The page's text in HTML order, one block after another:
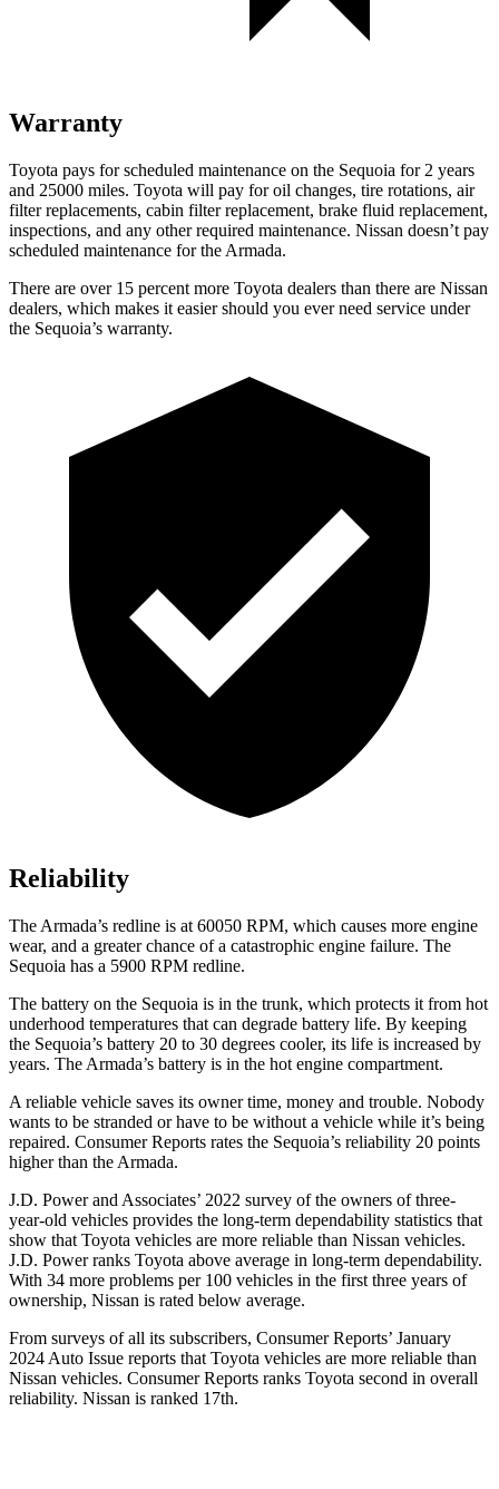
Warranty
Toyota pays for scheduled maintenance on the Sequoia for 2 years
and 25000 miles. Toyota will pay for oil changes, tire rotations, air
filter replacements, cabin filter replacement, brake fluid replacement,
inspections, and any other required maintenance. Nissan doesn’t pay
scheduled maintenance for the Armada.
There are over 15 percent more Toyota dealers than there are Nissan
dealers, which makes it easier should you ever need service under
the Sequoia’s warranty.
Reliability
The Armada’s redline is at 60050 RPM, which causes more engine
wear, and a greater chance of a catastrophic engine failure. The
Sequoia has a 5900 RPM redline.
The battery on the Sequoia is in the trunk, which protects it from hot
underhood temperatures that can degrade battery life. By keeping
the Sequoia’s battery 20 to 30 degrees cooler, its life is increased by
years. The Armada’s battery is in the hot engine compartment.
A reliable vehicle saves its owner time, money and trouble. Nobody
wants to be stranded or have to be without a vehicle while it’s being
repaired. Consumer Reports rates the Sequoia’s reliability 20 points
higher than the Armada.
J.D. Power and Associates’ 2022 survey of the owners of three-
year-old vehicles provides the long-term dependability statistics that
show that Toyota vehicles are more reliable than Nissan vehicles.
J.D. Power ranks Toyota above average in long-term dependability.
With 34 more problems per 100 vehicles in the first three years of
ownership, Nissan is rated below average.
From surveys of all its subscribers, Consumer Reports’ January
2024 Auto Issue reports that Toyota vehicles are more reliable than
Nissan vehicles. Consumer Reports ranks Toyota second in overall
reliability. Nissan is ranked 17th.